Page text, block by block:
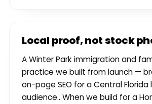
Local proof, not stock
A Winter Park immigration and
practice we built from launch —
on-page SEO for a Central Florida
audience.. When we build for a